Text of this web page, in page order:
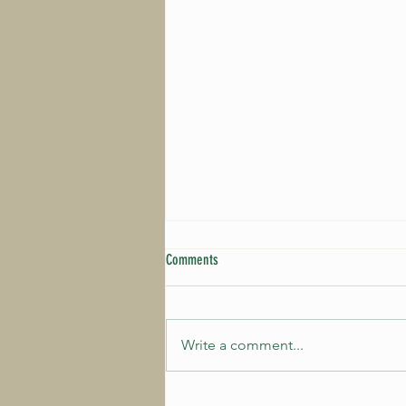
The first artists for 2027 are ready
Comments
Write a comment...